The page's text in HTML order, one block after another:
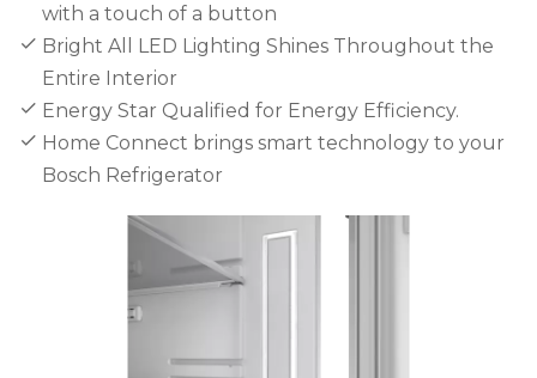
with a touch of a button
Bright All LED Lighting Shines Throughout the
Entire Interior
Energy Star Qualified for Energy Efficiency.
Home Connect brings smart technology to your
Bosch Refrigerator